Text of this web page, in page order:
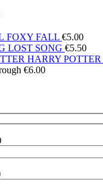
FOXY FALL €5.00
LOST SONG €5.50
HARRY POTTER
€6.00